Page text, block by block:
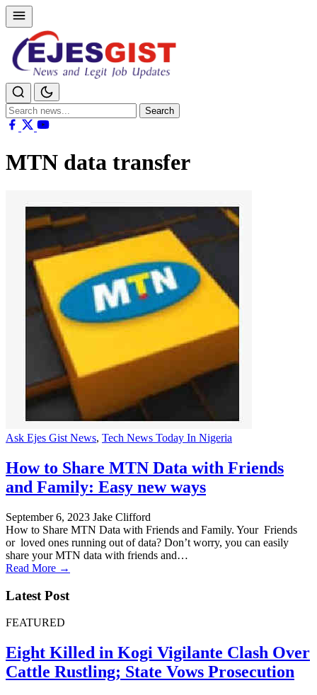
Search
for:
Search
MTN data transfer
Ask Ejes Gist News, Tech News Today In Nigeria
How to Share MTN Data with Friends
and Family: Easy new ways
September 6, 2023 Jake Clifford
How to Share MTN Data with Friends and Family. Your Friends
or loved ones running out of data? Don’t worry, you can easily
share your MTN data with friends and…
Read More →
Latest Post
FEATURED
Eight Killed in Kogi Vigilante Clash Over
Cattle Rustling; State Vows Prosecution